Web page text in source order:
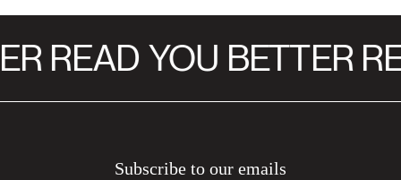
READ YOU BETTER
Subscribe to our emails